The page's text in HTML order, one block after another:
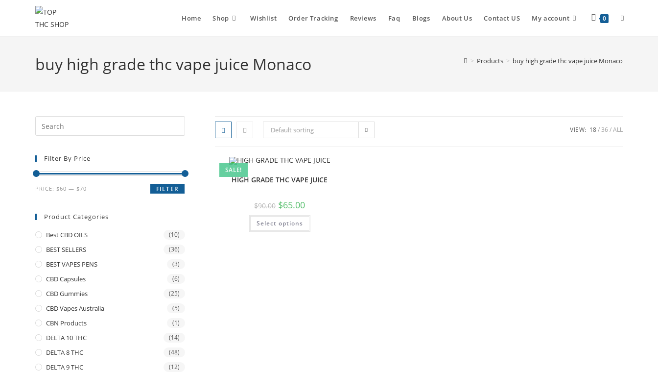
Home Shop Wishlist Order Tracking Reviews Faq Blogs About Us Contact US My account 0
buy high grade thc vape juice Monaco > Products > buy high grade thc vape juice Monaco
Default sorting VIEW: 18 36 ALL
SALE!
HIGH GRADE THC VAPE JUICE
$90.00 $65.00
Select options
Filter By Price
FILTER
PRICE: $60 — $70
Product Categories
Best CBD OILS (10)
BEST SELLERS (36)
BEST VAPES PENS (3)
CBD Capsules (6)
CBD Gummies (25)
CBD Vapes Australia (5)
CBN Products (1)
DELTA 10 THC (14)
DELTA 8 THC (48)
DELTA 9 THC (12)